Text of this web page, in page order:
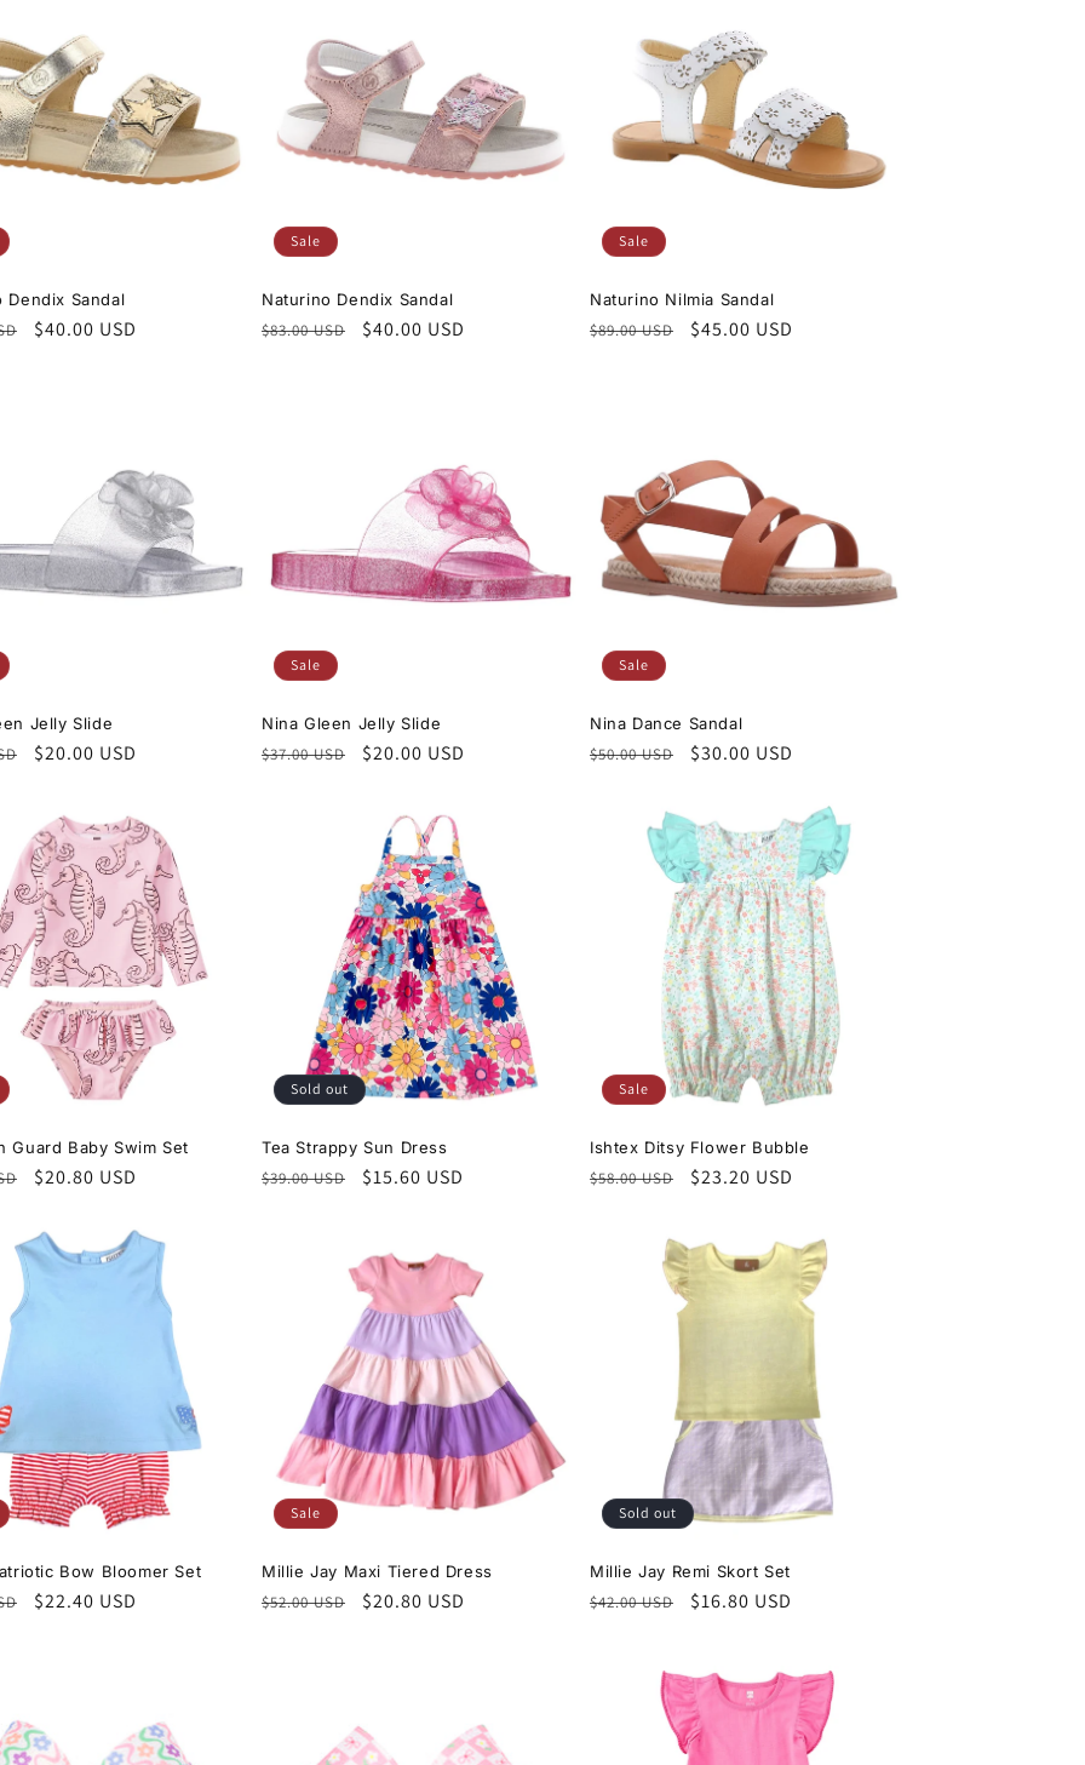
Dendix Sandal
Sale
$40.00 USD
Sale
Naturino Dendix Sandal
Regular
$83.00 USD
Sale
$40.00 USD
Sale
Naturino Nilmia Sandal
Regular
$89.00 USD
Sale
$45.00 USD
Jelly Slide
Sale
$20.00 USD
Sale
Nina Gleen Jelly Slide
Regular
$37.00 USD
Sale
$20.00 USD
Sale
Nina Dance Sandal
Regular
$50.00 USD
Sale
$30.00 USD
Guard Baby Swim Set
Sale
$20.80 USD
Sold out
Tea Strappy Sun Dress
Regular
$39.00 USD
Sale
$15.60 USD
Sale
Ishtex Ditsy Flower Bubble
Regular
$58.00 USD
Sale
$23.20 USD
Bow Bloomer Set
Sale
$22.40 USD
Sale
Millie Jay Maxi Tiered Dress
Regular
$52.00 USD
Sale
$20.80 USD
Sold out
Millie Jay Remi Skort Set
Regular
$42.00 USD
Sale
$16.80 USD